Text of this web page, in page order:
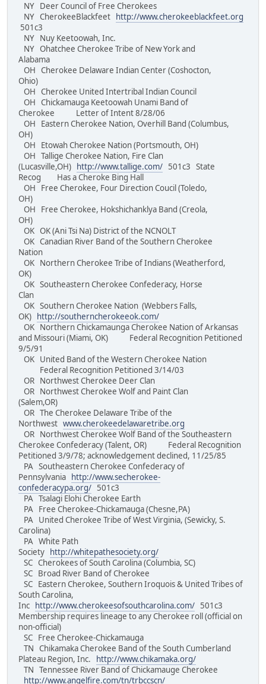
NY Deer Council of Free Cherokees
NY CherokeeBlackfeet
http://www.cherokeeblackfeet.org
501c3
NY Nuy Keetoowah, Inc.
NY Ohatchee Cherokee Tribe of New York and
Alabama
OH Cherokee Delaware Indian Center (Coshocton,
Ohio)
OH Cherokee United Intertribal Indian Council
OH Chickamauga Keetoowah Unami Band of
Cherokee Letter of Intent 8/28/06
OH Eastern Cherokee Nation, Overhill Band (Columbus,
OH)
OH Etowah Cherokee Nation (Portsmouth, OH)
OH Tallige Cherokee Nation, Fire Clan
(Lucasville,OH)
http://www.tallige.com/ 501c3 State
Recog Has a Cheroke Bing Hall
OH Free Cherokee, Four Direction Coucil (Toledo,
OH)
OH Free Cherokee, Hokshichanklya Band (Creola,
OH)
OK OK (Ani Tsi Na) District of the NCNOLT
OK Canadian River Band of the Southern Cherokee
Nation
OK Northern Cherokee Tribe of Indians (Weatherford,
OK)
OK Southeastern Cherokee Confederacy, Horse
Clan
OK Southern Cherokee Nation (Webbers Falls,
OK)
http://southerncherokeeok.com/
OK Northern Chickamaunga Cherokee Nation of Arkansas
and Missouri (Miami, OK) Federal Recognition Petitioned
9/5/91
OK United Band of the Western Cherokee Nation
Federal Recognition Petitioned 3/14/03
OR Northwest Cherokee Deer Clan
OR Northwest Cherokee Wolf and Paint Clan
(Salem,OR)
OR The Cherokee Delaware Tribe of the
Northwest www.cherokeedelawaretribe.org
OR Northwest Cherokee Wolf Band of the Southeastern
Cherokee Confederacy (Talent, OR) Federal Recognition
Petitioned 3/9/78; acknowledgement declined, 11/25/85
PA Southeastern Cherokee Confederacy of
Pennsylvania
http://www.secherokee-
confederacypa.org/ 501c3
PA Tsalagi Elohi Cherokee Earth
PA Free Cherokee-Chickamauga (Chesne,PA)
PA United Cherokee Tribe of West Virginia, (Sewicky, S.
Carolina)
PA White Path
Society
http://whitepathesociety.org/
SC Cherokees of South Carolina (Columbia, SC)
SC Broad River Band of Cherokee
SC Eastern Cherokee, Southern Iroquois & United Tribes of
South Carolina,
Inc
http://www.cherokeesofsouthcarolina.com/ 501c3
Membership requires lineage to any Cherokee roll (official on
non-official)
SC Free Cherokee-Chickamauga
TN Chikamaka Cherokee Band of the South Cumberland
Plateau Region, Inc.
http://www.chikamaka.org/
TN Tennessee River Band of Chickamauge Cherokee
http://www.angelfire.com/tn/trbccscn/